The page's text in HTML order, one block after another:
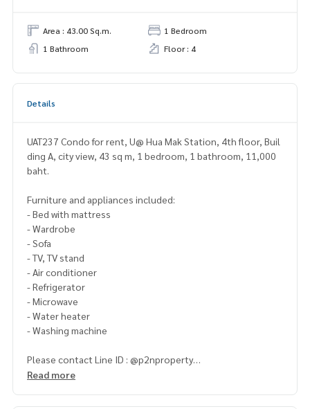
Area : 43.00 Sq.m.
1 Bedroom
1 Bathroom
Floor : 4
Details
UAT237 Condo for rent, U@ Hua Mak Station, 4th floor, Buil
ding A, city view, 43 sq m, 1 bedroom, 1 bathroom, 11,000
baht.
Furniture and appliances included:
- Bed with mattress
- Wardrobe
- Sofa
- TV, TV stand
- Air conditioner
- Refrigerator
- Microwave
- Water heater
- Washing machine
Please contact Line ID : @p2nproperty
or click this link :
Read more